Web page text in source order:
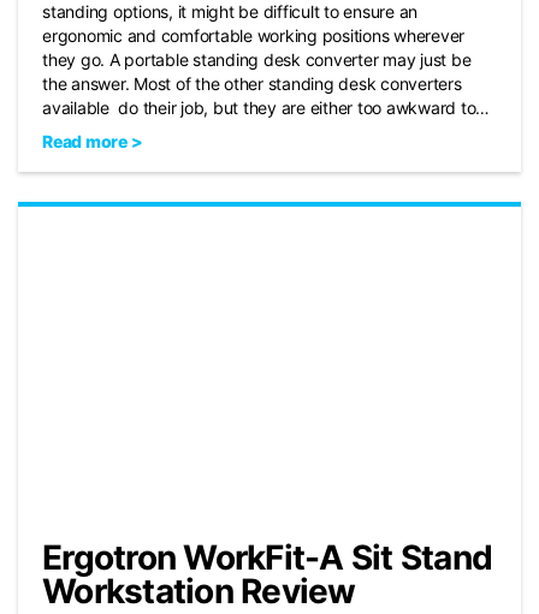
standing options, it might be difficult to ensure an
ergonomic and comfortable working positions wherever
they go. A portable standing desk converter may just be
the answer. Most of the other standing desk converters
available do their job, but they are either too awkward to…
Read more >
Ergotron WorkFit-A Sit Stand
Workstation Review